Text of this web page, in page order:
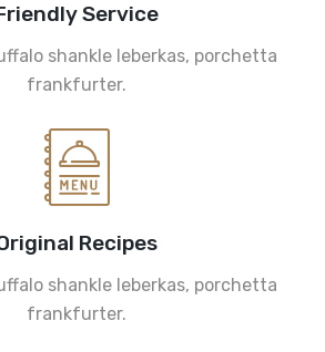
Service
shankle leberkas, porchetta
frankfurter.
Recipes
shankle leberkas, porchetta
frankfurter.